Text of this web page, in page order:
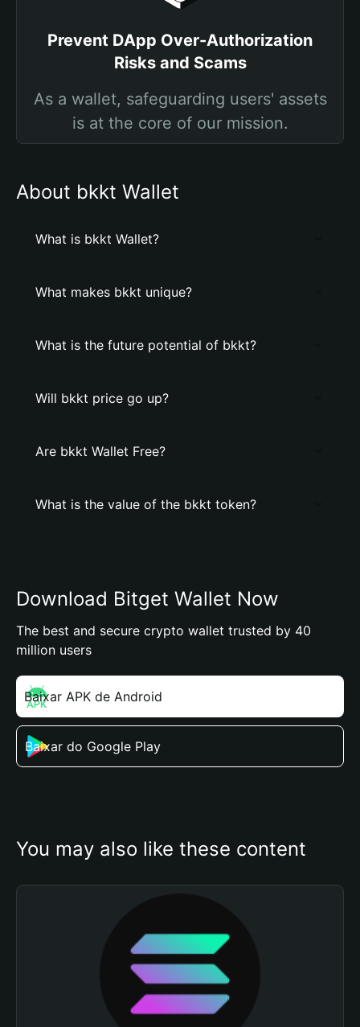
Prevent DApp Over-Authorization
Risks and Scams
As a wallet, safeguarding users' assets
is at the core of our mission.
About bkkt Wallet
What is bkkt Wallet?
What makes bkkt unique?
What is the future potential of bkkt?
Will bkkt price go up?
Are bkkt Wallet Free?
What is the value of the bkkt token?
Download Bitget Wallet Now
The best and secure crypto wallet trusted by 40
million users
Baixar APK de Android
Baixar do Google Play
You may also like these content